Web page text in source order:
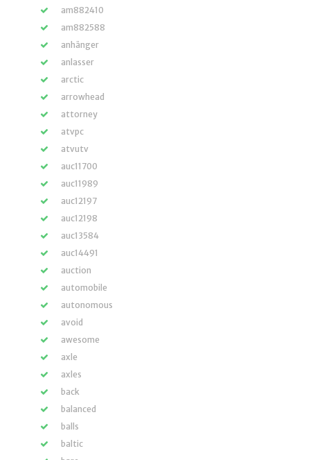
am882410
am882588
anhänger
anlasser
arctic
arrowhead
attorney
atvpc
atvutv
auc11700
auc11989
auc12197
auc12198
auc13584
auc14491
auction
automobile
autonomous
avoid
awesome
axle
axles
back
balanced
balls
baltic